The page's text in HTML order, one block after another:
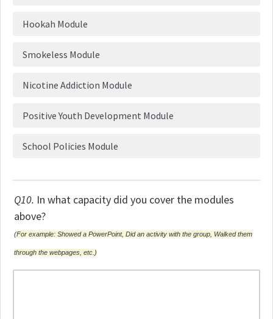
Hookah Module
Smokeless Module
Nicotine Addiction Module
Positive Youth Development Module
School Policies Module
Q10. In what capacity did you cover the modules
above?
(For example: Showed a PowerPoint, Did an activity with the group, Walked them
through the webpages, etc.)